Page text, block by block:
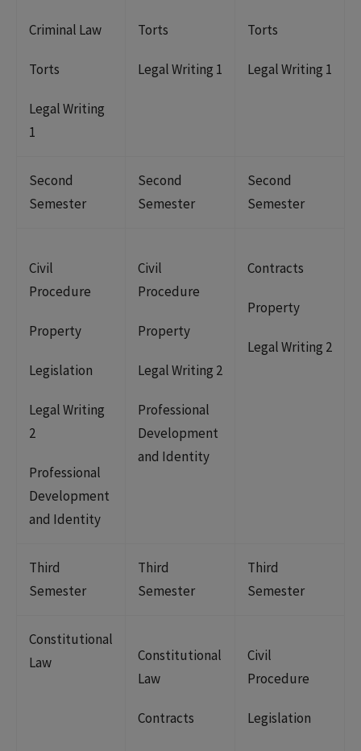
Criminal Law
Torts
Legal Writing
1
Torts
Legal Writing 1
Torts
Legal Writing 1
Second
Semester
Second
Semester
Second
Semester
Civil
Procedure
Property
Legislation
Legal Writing
2
Professional
Development
and Identity
Civil
Procedure
Property
Legal Writing 2
Professional
Development
and Identity
Contracts
Property
Legal Writing 2
Third
Semester
Third
Semester
Third
Semester
Constitutional
Law
Constitutional
Law
Contracts
Civil
Procedure
Legislation